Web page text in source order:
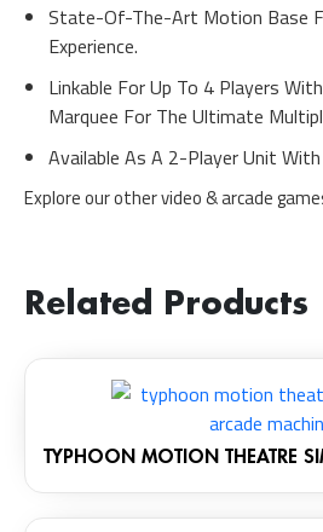
State-Of-The-Art Motion Base
Experience.
Linkable For Up To 4 Players
Marquee For The Ultimate
Available As A 2-Player Unit
Explore our other video & arcade
Related Products
TYPHOON MOTION THEATRE